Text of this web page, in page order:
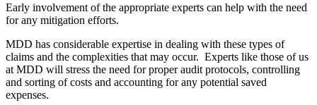
Early involvement of the appropriate experts can help with the need
for any mitigation efforts.
MDD has considerable expertise in dealing with these types of
claims and the complexities that may occur. Experts like those of us
at MDD will stress the need for proper audit protocols, controlling
and sorting of costs and accounting for any potential saved
expenses.